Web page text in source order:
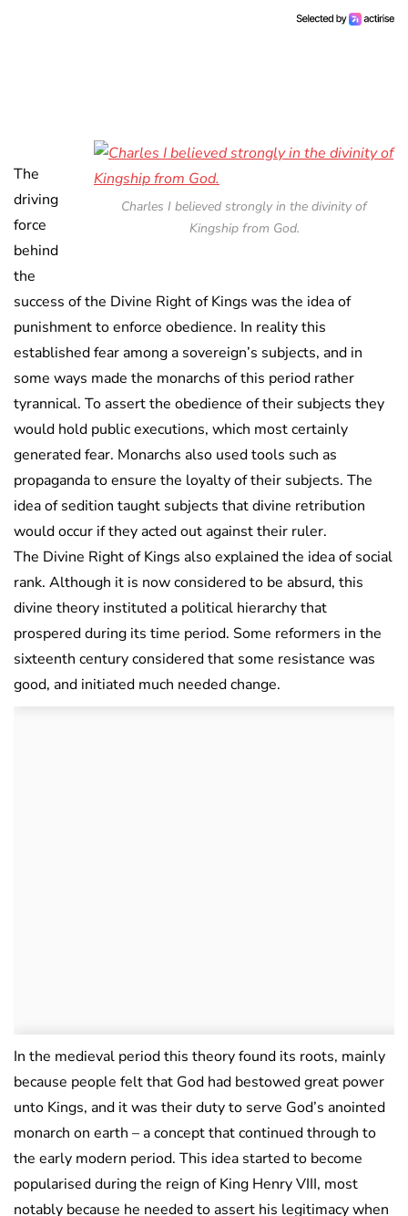
Charles I believed strongly in the divinity of
Kingship from God.
The
driving
force
behind
the
success of the Divine Right of Kings was the idea of
punishment to enforce obedience. In reality this
established fear among a sovereign’s subjects, and in
some ways made the monarchs of this period rather
tyrannical. To assert the obedience of their subjects they
would hold public executions, which most certainly
generated fear. Monarchs also used tools such as
propaganda to ensure the loyalty of their subjects. The
idea of sedition taught subjects that divine retribution
would occur if they acted out against their ruler.
The Divine Right of Kings also explained the idea of social
rank. Although it is now considered to be absurd, this
divine theory instituted a political hierarchy that
prospered during its time period. Some reformers in the
sixteenth century considered that some resistance was
good, and initiated much needed change.
In the medieval period this theory found its roots, mainly
because people felt that God had bestowed great power
unto Kings, and it was their duty to serve God’s anointed
monarch on earth – a concept that continued through to
the early modern period. This idea started to become
popularised during the reign of King Henry VIII, most
notably because he needed to assert his legitimacy when